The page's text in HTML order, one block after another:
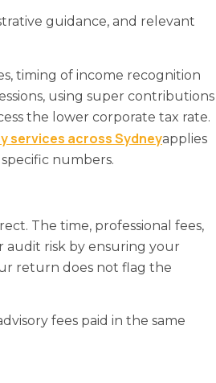
guidance, and relevant
timing of income recognition
using super contributions
the lower corporate tax rate.
services across Sydneyapplies
numbers.
The time, professional fees,
audit risk by ensuring your
return does not flag the
fees paid in the same